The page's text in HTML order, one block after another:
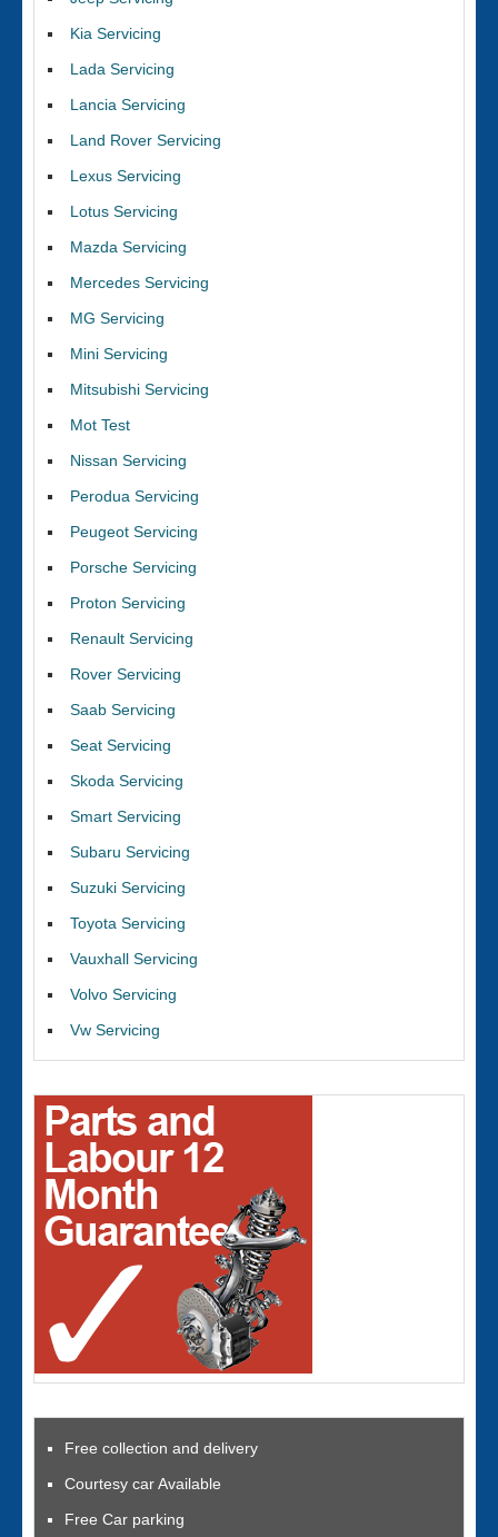
Kia Servicing
Lada Servicing
Lancia Servicing
Land Rover Servicing
Lexus Servicing
Lotus Servicing
Mazda Servicing
Mercedes Servicing
MG Servicing
Mini Servicing
Mitsubishi Servicing
Mot Test
Nissan Servicing
Perodua Servicing
Peugeot Servicing
Porsche Servicing
Proton Servicing
Renault Servicing
Rover Servicing
Saab Servicing
Seat Servicing
Skoda Servicing
Smart Servicing
Subaru Servicing
Suzuki Servicing
Toyota Servicing
Vauxhall Servicing
Volvo Servicing
Vw Servicing
Free collection and delivery
Courtesy car Available
Free Car parking